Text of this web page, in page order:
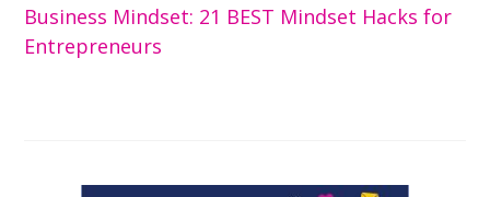
Business Mindset: 21 BEST Mindset Hacks for
Entrepreneurs